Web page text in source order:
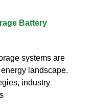
Battery
systems are
landscape.
industry